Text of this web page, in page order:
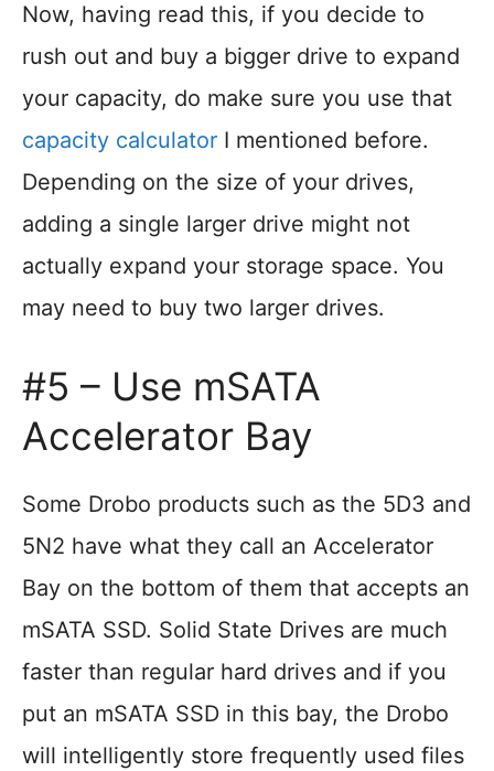
Now, having read this, if you decide to
rush out and buy a bigger drive to expand
your capacity, do make sure you use that
capacity calculator I mentioned before.
Depending on the size of your drives,
adding a single larger drive might not
actually expand your storage space. You
may need to buy two larger drives.
#5 – Use mSATA
Accelerator Bay
Some Drobo products such as the 5D3 and
5N2 have what they call an Accelerator
Bay on the bottom of them that accepts an
mSATA SSD. Solid State Drives are much
faster than regular hard drives and if you
put an mSATA SSD in this bay, the Drobo
will intelligently store frequently used files